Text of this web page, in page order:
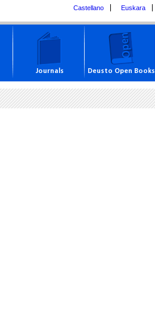
Castellano Euskara
Journals Deusto Open Books